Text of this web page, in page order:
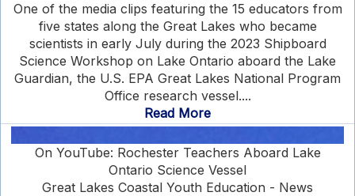
One of the media clips featuring the 15 educators from
five states along the Great Lakes who became
scientists in early July during the 2023 Shipboard
Science Workshop on Lake Ontario aboard the Lake
Guardian, the U.S. EPA Great Lakes National Program
Office research vessel....
Read More
On YouTube: Rochester Teachers Aboard Lake
Ontario Science Vessel
Great Lakes Coastal Youth Education - News